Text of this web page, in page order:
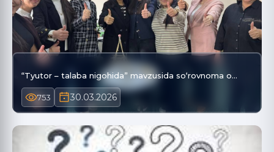
“Tyutor – talaba nigohida” mavzusida so‘rovnoma o…
753 30.03.2026